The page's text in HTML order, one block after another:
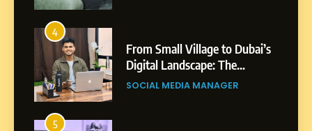
4
From Small Village to Dubai’s
Digital Landscape: The
Professional Rise of Rohit
SOCIAL MEDIA MANAGER
5